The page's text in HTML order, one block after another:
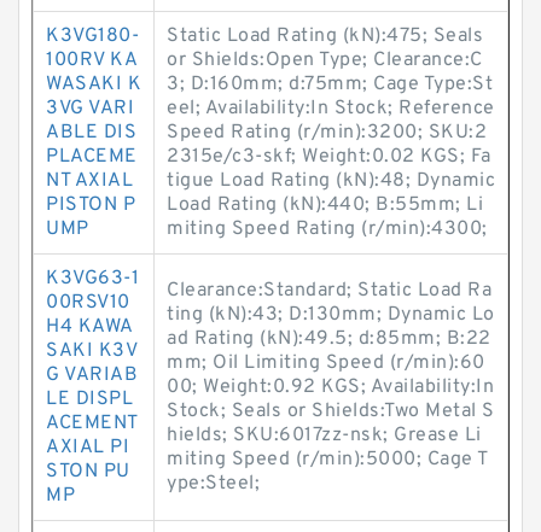
K3VG180-
100RV KA
WASAKI K
3VG VARI
ABLE DIS
PLACEME
NT AXIAL
PISTON P
UMP
Static Load Rating (kN):475; Seals
or Shields:Open Type; Clearance:C
3; D:160mm; d:75mm; Cage Type:St
eel; Availability:In Stock; Reference
Speed Rating (r/min):3200; SKU:2
2315e/c3-skf; Weight:0.02 KGS; Fa
tigue Load Rating (kN):48; Dynamic
Load Rating (kN):440; B:55mm; Li
miting Speed Rating (r/min):4300;
K3VG63-1
00RSV10
H4 KAWA
SAKI K3V
G VARIAB
LE DISPL
ACEMENT
AXIAL PI
STON PU
MP
Clearance:Standard; Static Load Ra
ting (kN):43; D:130mm; Dynamic Lo
ad Rating (kN):49.5; d:85mm; B:22
mm; Oil Limiting Speed (r/min):60
00; Weight:0.92 KGS; Availability:In
Stock; Seals or Shields:Two Metal S
hields; SKU:6017zz-nsk; Grease Li
miting Speed (r/min):5000; Cage T
ype:Steel;